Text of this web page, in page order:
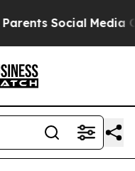
Media Controls